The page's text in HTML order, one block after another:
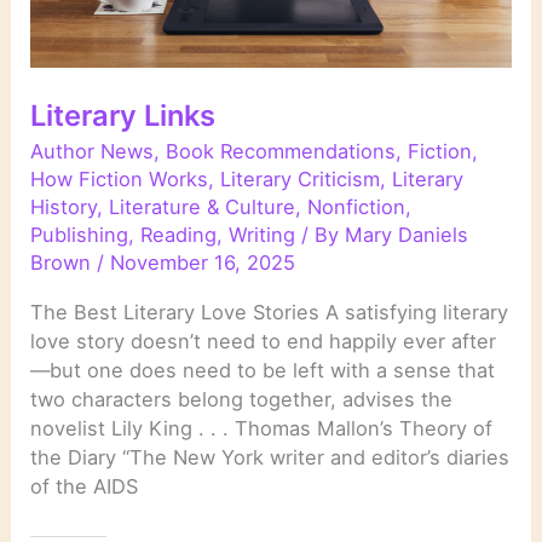
Literary Links
Author News, Book Recommendations, Fiction,
How Fiction Works, Literary Criticism, Literary
History, Literature & Culture, Nonfiction,
Publishing, Reading,Writing / By Mary Daniels
Brown / November 16, 2025
The Best Literary Love Stories A satisfying literary
love story doesn’t need to end happily ever after
—but one does need to be left with a sense that
two characters belong together, advises the
novelist Lily King . . . Thomas Mallon’s Theory of
the Diary “The New York writer and editor’s diaries
of the AIDS